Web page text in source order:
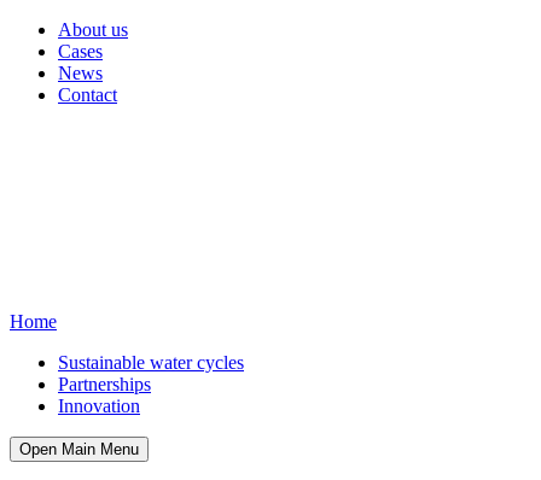
About us
Cases
News
Contact
Home
Sustainable water cycles
Partnerships
Innovation
Open Main Menu